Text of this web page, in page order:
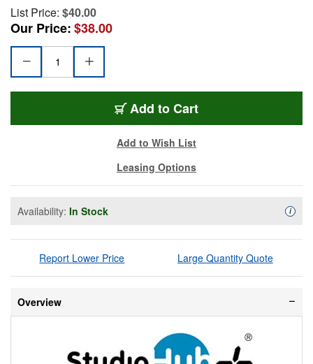
List Price: $40.00
Our Price:$38.00
Add to Cart
Add to Wish List
Leasing Options
Availability: In Stock i
Report Lower Price Large Quantity Quote
Overview